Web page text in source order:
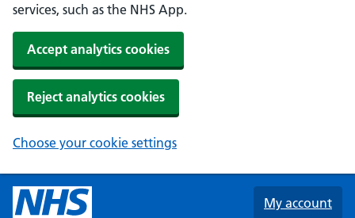
services, such as the NHS App.
Accept analytics cookies
Reject analytics cookies
Choose your cookie settings
My account